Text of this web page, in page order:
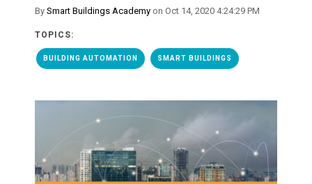
By Smart Buildings Academy on Oct 14, 2020 4:24:29 PM
TOPICS:
BUILDING AUTOMATION SMART BUILDINGS